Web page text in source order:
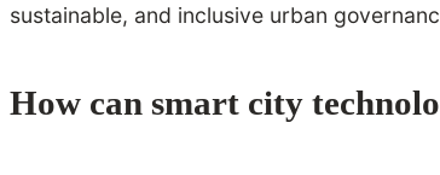
sustainable, and inclusive urban
How can smart city